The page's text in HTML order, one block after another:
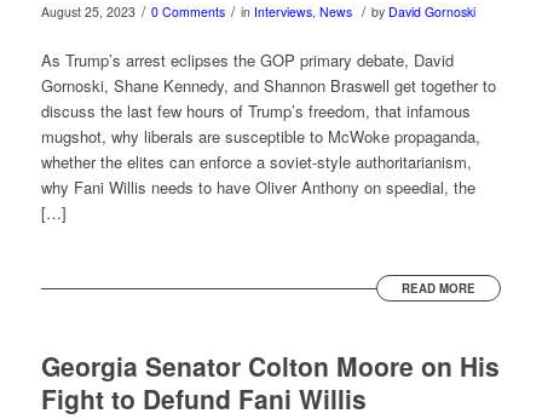
August 25, 2023 / 0 Comments / in Interviews, News / by David Gornoski
As Trump’s arrest eclipses the GOP primary debate, David
Gornoski, Shane Kennedy, and Shannon Braswell get together to
discuss the last few hours of Trump’s freedom, that infamous
mugshot, why liberals are susceptible to McWoke propaganda,
whether the elites can enforce a soviet-style authoritarianism,
why Fani Willis needs to have Oliver Anthony on speedial, the
[…]
READ MORE
Georgia Senator Colton Moore on His
Fight to Defund Fani Willis